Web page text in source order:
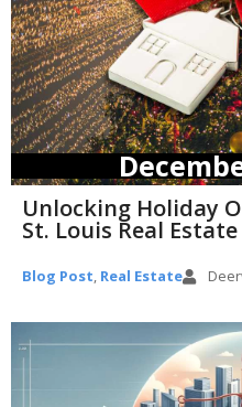
Unlocking Holiday
St. Louis Real
Blog Post, Real Estate